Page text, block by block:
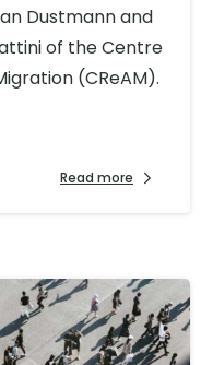
Dustmann and
of the Centre
(CReAM).
Read more